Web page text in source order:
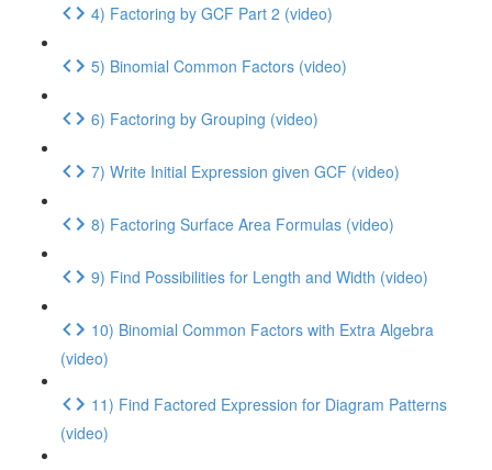
4) Factoring by GCF Part 2 (video)
5) Binomial Common Factors (video)
6) Factoring by Grouping (video)
7) Write Initial Expression given GCF (video)
8) Factoring Surface Area Formulas (video)
9) Find Possibilities for Length and Width (video)
10) Binomial Common Factors with Extra Algebra
(video)
11) Find Factored Expression for Diagram Patterns
(video)